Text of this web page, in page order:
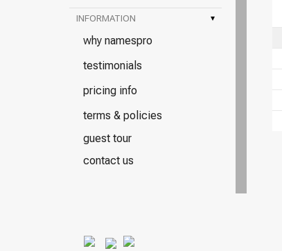
INFORMATION ▾
why namespro
testimonials
pricing info
terms & policies
guest tour
contact us